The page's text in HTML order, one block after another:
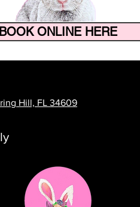
Make Your Eyelash
BOOK ONLINE HERE
Hill, FL 34609